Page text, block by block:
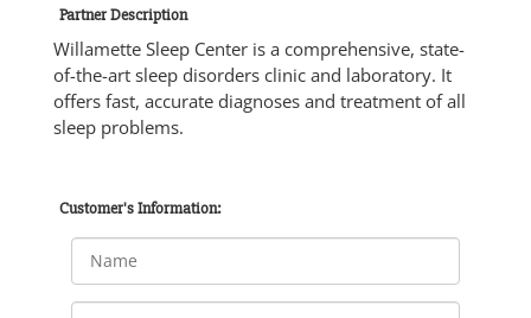
Partner Description
Willamette Sleep Center is a comprehensive, state-
of-the-art sleep disorders clinic and laboratory. It
offers fast, accurate diagnoses and treatment of all
sleep problems.
Customer's Information: